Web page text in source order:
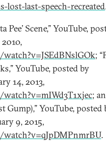
lost-last-speech-recreated
Pee’ Scene,” YouTube,
;
YouTube, posted by
14, 2013,
;
YouTube, posted
9, 2015,
.